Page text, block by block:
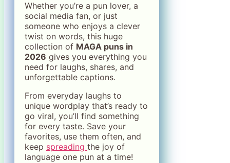
Whether you’re a pun lover, a
social media fan, or just
someone who enjoys a clever
twist on words, this huge
collection of MAGA puns in
2026 gives you everything you
need for laughs, shares, and
unforgettable captions.
From everyday laughs to
unique wordplay that’s ready to
go viral, you’ll find something
for every taste. Save your
favorites, use them often, and
keep spreading the joy of
language one pun at a time!